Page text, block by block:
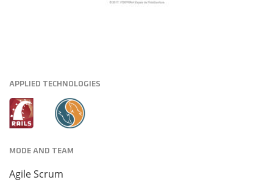
APPLIED TECHNOLOGIES
MODE AND TEAM
Agile Scrum